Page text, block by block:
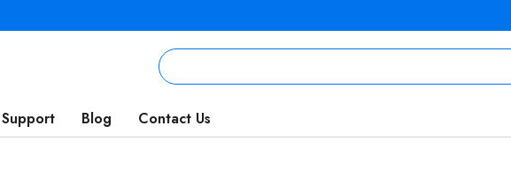
Support Blog Contact Us